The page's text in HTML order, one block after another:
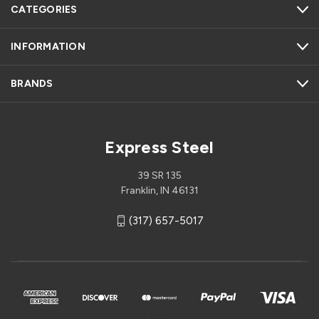
CATEGORIES
INFORMATION
BRANDS
Express Steel
39 SR 135
Franklin, IN 46131
(317) 657-5017